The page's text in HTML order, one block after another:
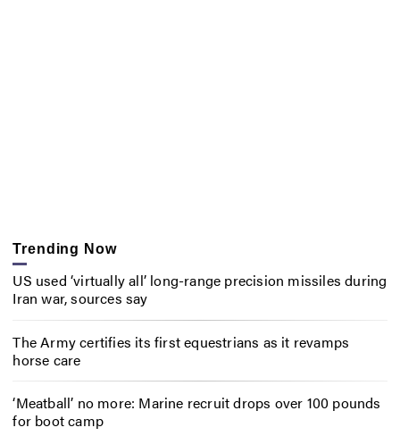
Trending Now
US used ‘virtually all’ long-range precision missiles during
Iran war, sources say
The Army certifies its first equestrians as it revamps
horse care
‘Meatball’ no more: Marine recruit drops over 100 pounds
for boot camp